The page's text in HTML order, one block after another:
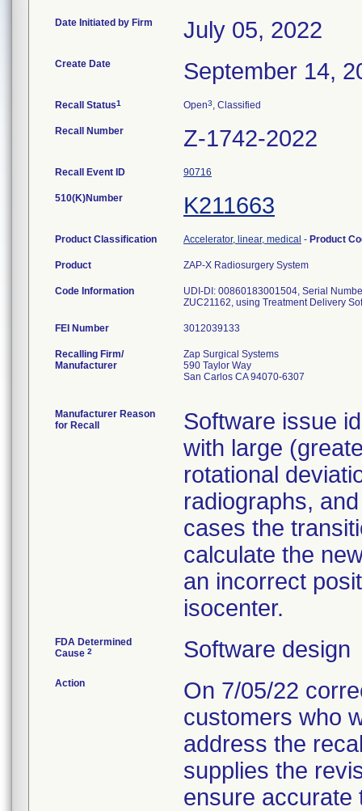
Date Initiated by Firm July 05, 2022
Create Date September 14,
Recall Status1 Open3, Classified
Recall Number Z-1742-2022
Recall Event ID 90716
510(K)Number K211663
Product Classification Accelerator, linear, medical - Product
Product ZAP-X Radiosurgery System
Code Information
UDI-DI: 00860183001504, Serial
ZUC21162, using Treatment Delivery
FEI Number
Recalling Firm/
Manufacturer
Zap Surgical Systems
590 Taylor Way
San Carlos CA 94070-6307
Manufacturer Reason
for Recall
Software issue
with large
rotational
radiographs,
cases the
calculate the
an incorrect
isocenter.
FDA Determined
Cause 2 Software design
Action
On 7/05/22
customers who
address the
supplies the
ensure accurate